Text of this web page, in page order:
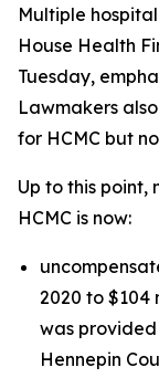
Multiple
House Health
Tuesday,
Lawmakers
for HCMC but
Up to this point,
HCMC is now:
2020 to $104
was
Hennepin